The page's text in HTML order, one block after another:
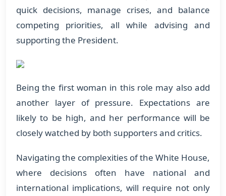
quick decisions, manage crises, and balance
competing priorities, all while advising and
supporting the President.
Being the first woman in this role may also add
another layer of pressure. Expectations are
likely to be high, and her performance will be
closely watched by both supporters and critics.
Navigating the complexities of the White House,
where decisions often have national and
international implications, will require not only